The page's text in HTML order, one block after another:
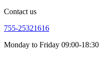
Contact us
755-25321616
Monday to Friday 09:00-18:30